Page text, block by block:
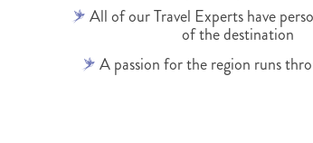
All of our Travel Experts have
of the destination
A passion for the region runs